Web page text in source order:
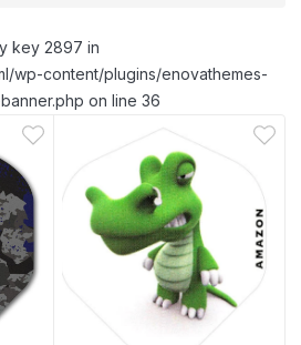
key 2897 in
wp-content/plugins/enovathemes-
on line 36